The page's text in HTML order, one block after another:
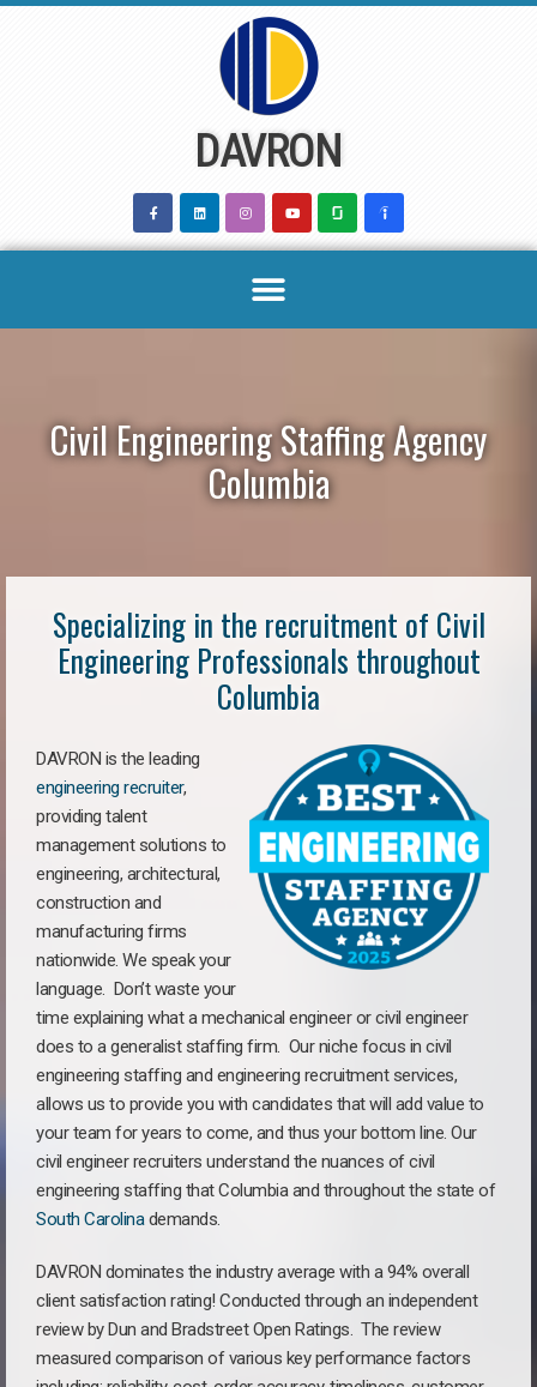
DAVRON
Civil Engineering Staffing Agency
Columbia
Specializing in the recruitment of Civil
Engineering Professionals throughout
Columbia
DAVRON is the leading
engineering recruiter,
providing talent
management solutions to
engineering, architectural,
construction and
manufacturing firms
nationwide. We speak your
language. Don’t waste your
time explaining what a mechanical engineer or civil engineer
does to a generalist staffing firm. Our niche focus in civil
engineering staffing and engineering recruitment services,
allows us to provide you with candidates that will add value to
your team for years to come, and thus your bottom line. Our
civil engineer recruiters understand the nuances of civil
engineering staffing that Columbia and throughout the state of
South Carolinademands.
DAVRON dominates the industry average with a 94% overall
client satisfaction rating! Conducted through an independent
review by Dun and Bradstreet Open Ratings. The review
measured comparison of various key performance factors